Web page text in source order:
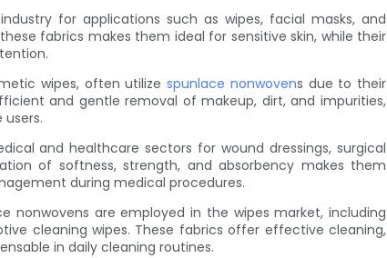
for applications such as wipes, facial masks, and
fabrics makes them ideal for sensitive skin, while their
wipes, often utilize spunlace nonwovens due to their
and gentle removal of makeup, dirt, and impurities,
and healthcare sectors for wound dressings, surgical
of softness, strength, and absorbency makes them
during medical procedures.
nonwovens are employed in the wipes market, including
cleaning wipes. These fabrics offer effective cleaning,
in daily cleaning routines.